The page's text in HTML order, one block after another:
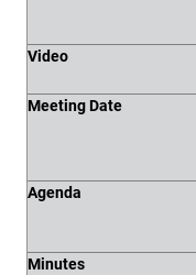
Video
Meeting Date
Agenda
Minutes